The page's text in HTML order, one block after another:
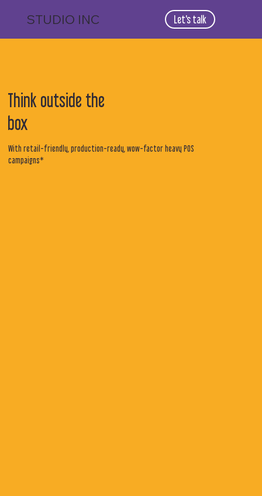
STUDIO INC Let's talk
Think outside the
box
With retail-friendly, production-ready, wow-factor heavy POS
campaigns*